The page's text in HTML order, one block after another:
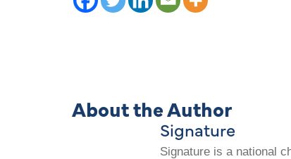
About the Author
Signature
Signature is a national